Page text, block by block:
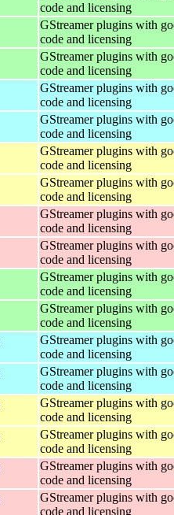
code and licensing
GStreamer plugins with
code and licensing
GStreamer plugins with
code and licensing
GStreamer plugins with
code and licensing
GStreamer plugins with
code and licensing
GStreamer plugins with
code and licensing
GStreamer plugins with
code and licensing
GStreamer plugins with
code and licensing
GStreamer plugins with
code and licensing
GStreamer plugins with
code and licensing
GStreamer plugins with
code and licensing
GStreamer plugins with
code and licensing
GStreamer plugins with
code and licensing
GStreamer plugins with
code and licensing
GStreamer plugins with
code and licensing
GStreamer plugins with
code and licensing
GStreamer plugins with
code and licensing